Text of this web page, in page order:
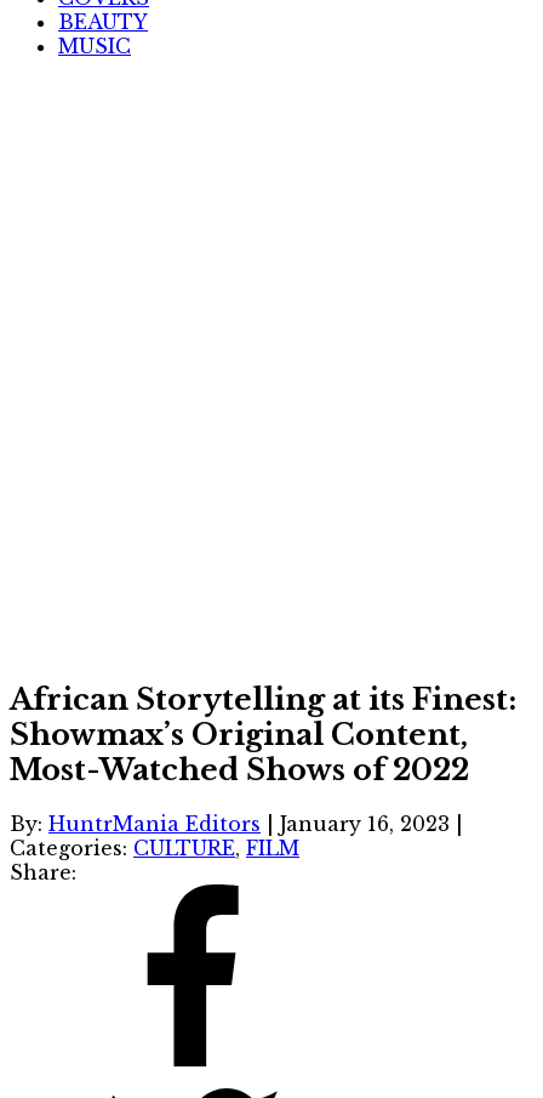
BEAUTY
MUSIC
African Storytelling at its Finest:
Showmax’s Original Content,
Most-Watched Shows of 2022
By: HuntrMania Editors January 16, 2023
Categories: CULTURE, FILM
Share: